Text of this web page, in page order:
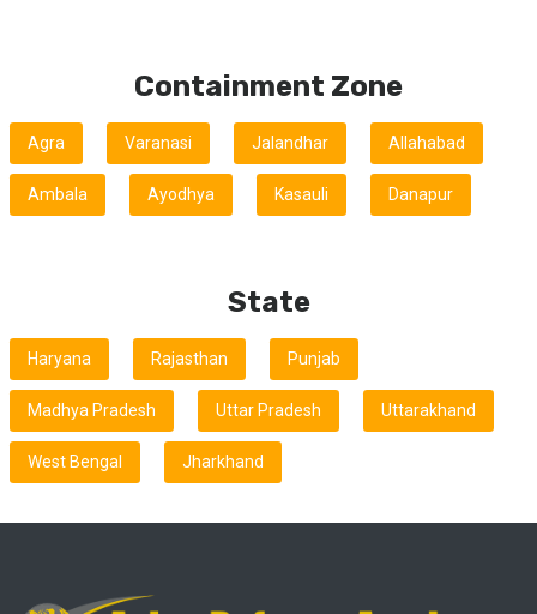
Containment Zone
Agra Varanasi Jalandhar Allahabad
Ambala Ayodhya Kasauli Danapur
State
Haryana Rajasthan Punjab
Madhya Pradesh Uttar Pradesh Uttarakhand
West Bengal Jharkhand